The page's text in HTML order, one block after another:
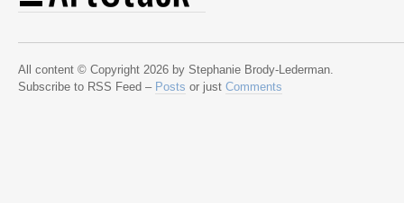
All content © Copyright 2026 by Stephanie Brody-Lederman.
Subscribe to RSS Feed – Posts or just Comments